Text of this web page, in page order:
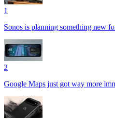
1
Sonos is planning something new
2
Google Maps just got way more